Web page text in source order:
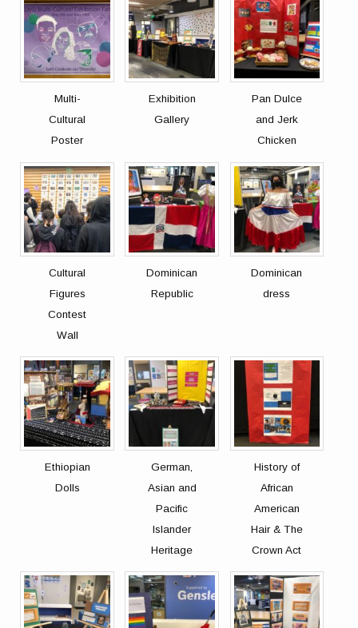
Multi-
Cultural
Poster
Exhibition
Gallery
Pan Dulce
and Jerk
Chicken
Cultural
Figures
Contest
Wall
Dominican
Republic
Dominican
dress
Ethiopian
Dolls
German,
Asian and
Pacific
Islander
Heritage
History of
African
American
Hair & The
Crown Act